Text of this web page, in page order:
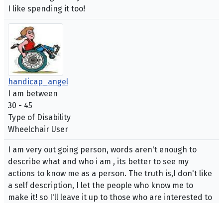
I like spending it too!
handicap_angel
I am between
30 - 45
Type of Disability
Wheelchair User
I am very out going person, words aren't enough to
describe what and who i am , its better to see my
actions to know me as a person. The truth is,I don't like
a self description, I let the people who know me to
make it! so I'll leave it up to those who are interested to